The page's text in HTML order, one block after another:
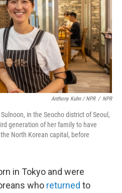
Anthony Kuhn / NPR / NPR
in the Seocho district of Seoul,
generation of her family to have
North Korean capital, before
in Tokyo and were
who returned to